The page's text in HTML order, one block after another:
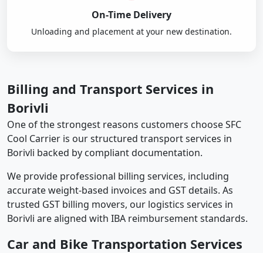
On-Time Delivery
Unloading and placement at your new destination.
Billing and Transport Services in
Borivli
One of the strongest reasons customers choose SFC
Cool Carrier is our structured transport services in
Borivli backed by compliant documentation.
We provide professional billing services, including
accurate weight-based invoices and GST details. As
trusted GST billing movers, our logistics services in
Borivli are aligned with IBA reimbursement standards.
Car and Bike Transportation Services